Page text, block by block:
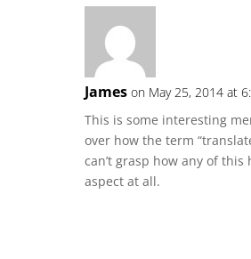
James on May 25, 2014 at
This is some interesting
over how the term
can’t grasp how any of
aspect at all.